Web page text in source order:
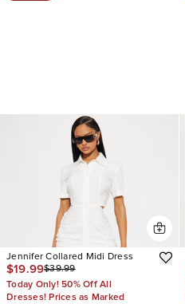
Jennifer Collared Midi Dress
$19.99$39.99
Today Only! 50% Off All
Dresses! Prices as Marked